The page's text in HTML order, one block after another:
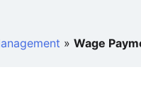
» Wage